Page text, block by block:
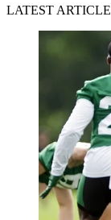
LATEST